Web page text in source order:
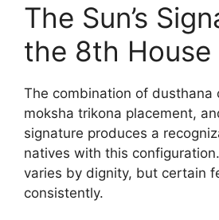
The Sun’s
the 8th House
The combination of dusthana
moksha trikona placement,
signature produces a
natives with this
varies by dignity, but certain
consistently.